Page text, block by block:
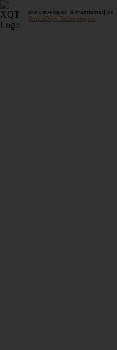
site developed & maintained by
XentaQsys Technologies